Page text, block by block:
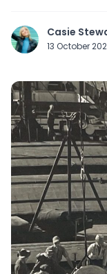
Casie
13 October